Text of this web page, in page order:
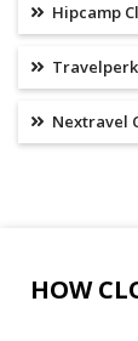
Hipcamp
Nextravel
HOW